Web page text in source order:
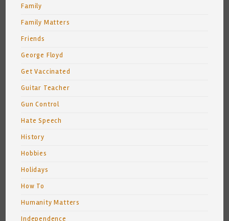
Family
Family Matters
Friends
George Floyd
Get Vaccinated
Guitar Teacher
Gun Control
Hate Speech
History
Hobbies
Holidays
How To
Humanity Matters
Independence